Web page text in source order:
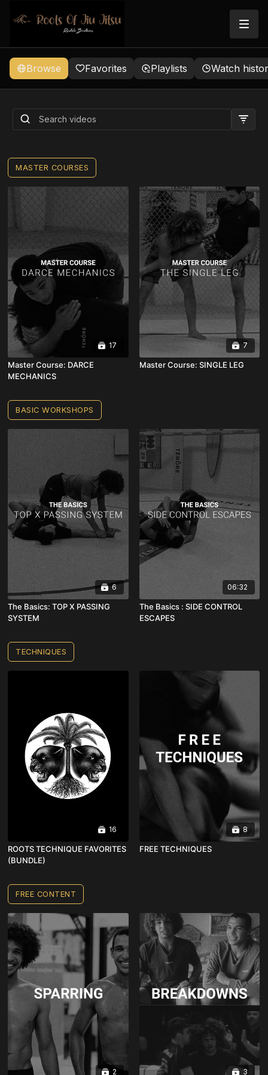
Browse Favorites Playlists Watch
ROOTS TECHNIQUE
FAVORITES (BUNDLE)
MASTER COURSES
17
Master Course: DARCE
MECHANICS
7
Master Course: SINGLE LEG
BASIC WORKSHOPS
6
The Basics: TOP X PASSING
SYSTEM
06:32
The Basics : SIDE CONTROL
ESCAPES
TECHNIQUES
16
ROOTS TECHNIQUE FAVORITES
(BUNDLE)
8
FREE TECHNIQUES
FREE CONTENT
2 3